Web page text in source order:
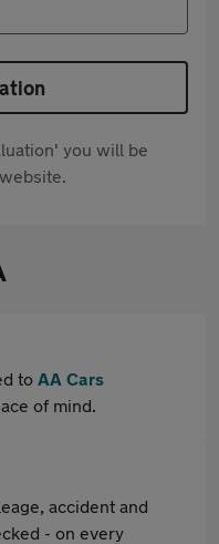
you will be
to AA Cars
of mind.
accident and
- on every